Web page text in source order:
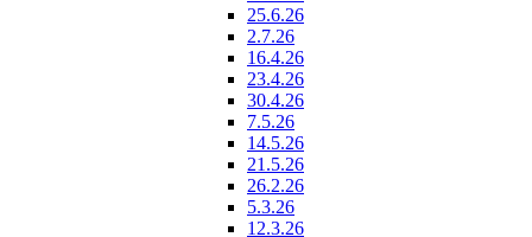
25.6.26
2.7.26
16.4.26
23.4.26
30.4.26
7.5.26
14.5.26
21.5.26
26.2.26
5.3.26
12.3.26